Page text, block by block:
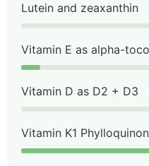
Lutein and zeaxanthin
Vitamin E as alpha-
Vitamin D as D2 + D3
Vitamin K1